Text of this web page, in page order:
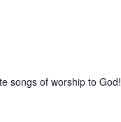
songs of worship to God!